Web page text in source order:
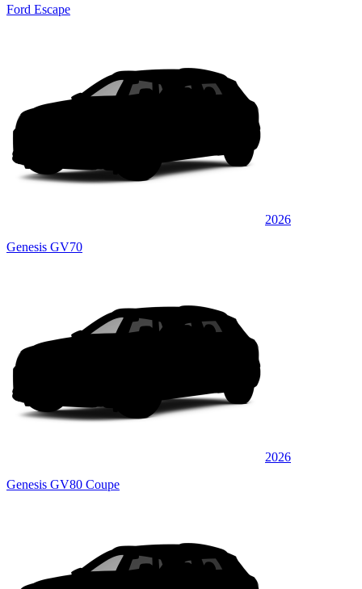
Ford Escape
2026
Genesis GV70
2026
Genesis GV80 Coupe